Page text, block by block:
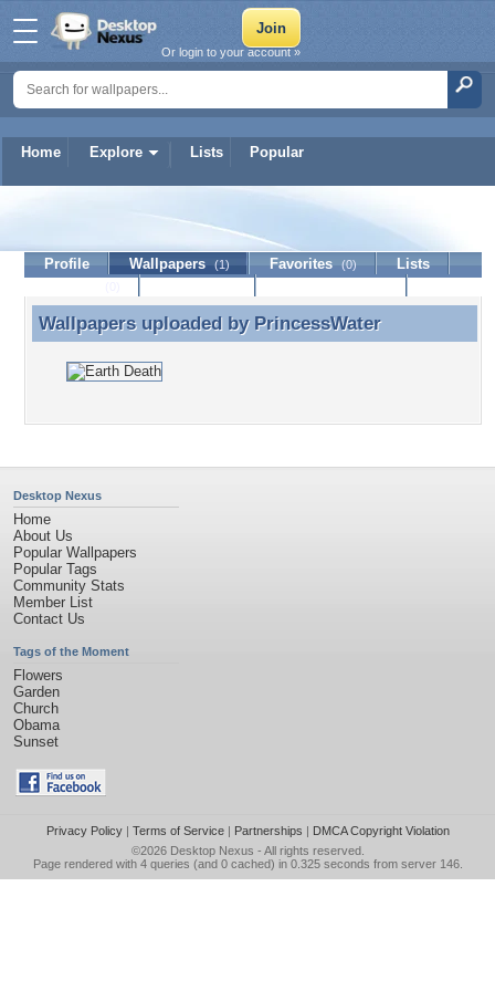
Home Explore Lists Popular
Or login to your account »
PrincessWater
Profile Wallpapers (1) Favorites (0)
Lists
Wallpapers uploaded by PrincessWater
Wallpapers uploaded by PrincessWater
Desktop Nexus
Home
About Us
Popular Wallpapers
Popular Tags
Community Stats
Member List
Contact Us
Tags of the Moment
Flowers
Garden
Church
Obama
Sunset
Privacy Policy| Terms of Service| Partnerships | DMCA Copyright Violation
©2026 Desktop Nexus - All rights reserved.
Page rendered with 4 queries (and 0 cached) in 0.325 seconds from server 146.